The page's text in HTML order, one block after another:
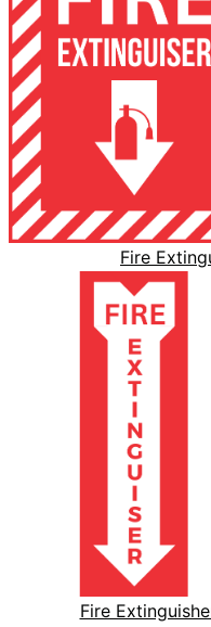
Fire
Fire